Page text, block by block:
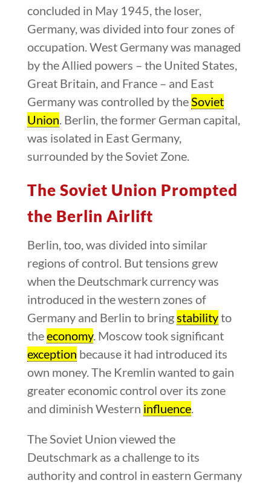
concluded in May 1945, the loser,
Germany, was divided into four zones of
occupation. West Germany was managed
by the Allied powers – the United States,
Great Britain, and France – and East
Germany was controlled by the Soviet
Union . Berlin, the former German capital,
was isolated in East Germany,
surrounded by the Soviet Zone.
The Soviet Union Prompted
the Berlin Airlift
Berlin, too, was divided into similar
regions of control. But tensions grew
when the Deutschmark currency was
introduced in the western zones of
Germany and Berlin to bring stabilityto
theeconomy. Moscow took significant
exception because it had introduced its
own money. The Kremlin wanted to gain
greater economic control over its zone
and diminish Western influence.
The Soviet Union viewed the
Deutschmark as a challenge to its
authority and control in eastern Germany